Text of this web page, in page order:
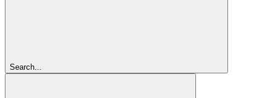
Search...